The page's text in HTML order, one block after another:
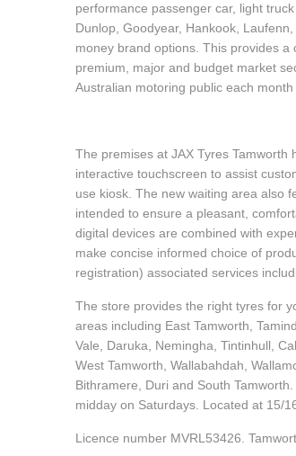
performance passenger car, light
Dunlop, Goodyear, Hankook,
money brand options. This provides
premium, major and budget market
Australian motoring public each
The premises at JAX Tyres
interactive touchscreen to assist
use kiosk. The new waiting area also
intended to ensure a pleasant,
digital devices are combined with
make concise informed choice of
registration) associated services
The store provides the right tyres for
areas including East Tamworth,
Vale, Daruka, Nemingha, Tintinhull,
West Tamworth, Wallabahdah,
Bithramere, Duri and South
midday on Saturdays. Located at 15/
Licence number MVRL53426.